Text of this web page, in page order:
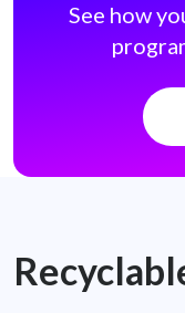
See how